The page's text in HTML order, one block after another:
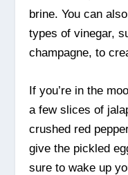
brine. You can
types of vinegar,
champagne, to
If you’re in the
a few slices of
crushed red
give the pickled
sure to wake up